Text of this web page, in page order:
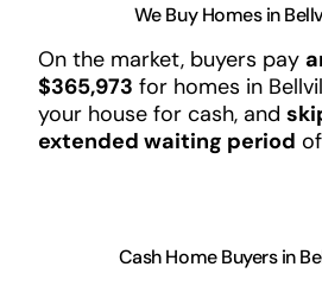
We Buy Homes in
On the market, buyers pay
$365,973 for homes in
your house for cash, and
extended waiting period
Cash Home Buyers in